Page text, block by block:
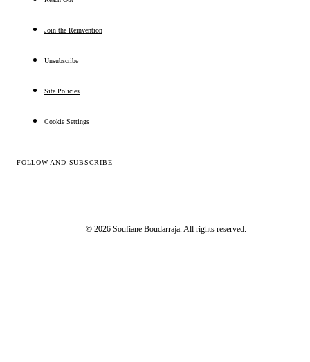
Join the Reinvention
Unsubscribe
Site Policies
Cookie Settings
FOLLOW AND SUBSCRIBE
© 2026 Soufiane Boudarraja. All rights reserved.